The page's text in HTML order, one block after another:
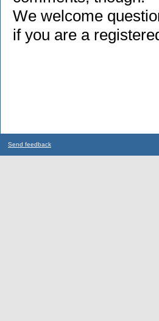
We welcome
if you are a
Send feedback